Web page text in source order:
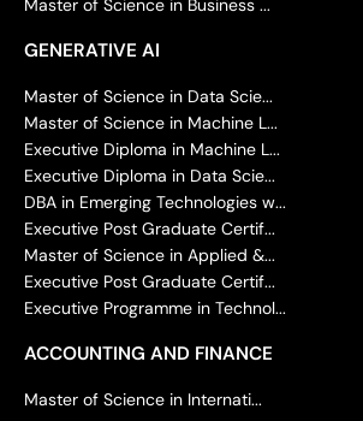
Master of Science in Business ...
GENERATIVE AI
Master of Science in Data Scie...
Master of Science in Machine L...
Executive Diploma in Machine L...
Executive Diploma in Data Scie...
DBA in Emerging Technologies w...
Executive Post Graduate Certif...
Master of Science in Applied &...
Executive Post Graduate Certif...
Executive Programme in Technol...
ACCOUNTING AND FINANCE
Master of Science in Internati...